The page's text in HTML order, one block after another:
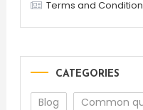
Terms and
CATEGORIES
Blog Common